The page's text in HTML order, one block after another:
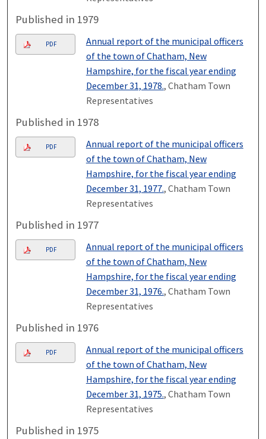
Published in 1979
PDF
Annual report of the municipal officers
of the town of Chatham, New
Hampshire, for the fiscal year ending
December 31, 1978., Chatham Town
Representatives
Published in 1978
PDF
Annual report of the municipal officers
of the town of Chatham, New
Hampshire, for the fiscal year ending
December 31, 1977., Chatham Town
Representatives
Published in 1977
PDF
Annual report of the municipal officers
of the town of Chatham, New
Hampshire, for the fiscal year ending
December 31, 1976., Chatham Town
Representatives
Published in 1976
PDF
Annual report of the municipal officers
of the town of Chatham, New
Hampshire, for the fiscal year ending
December 31, 1975., Chatham Town
Representatives
Published in 1975